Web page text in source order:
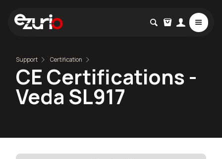
Support Certification
CE Certifications -
Veda SL917